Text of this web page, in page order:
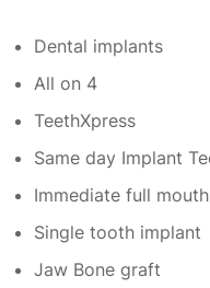
Dental implants
All on 4
TeethXpress
Same day Implant
Immediate full
Single tooth implant
Jaw Bone graft